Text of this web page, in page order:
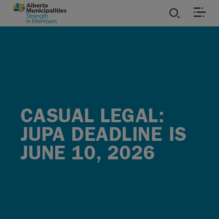
SKIP TO MAIN CONTENT
CASUAL LEGAL:
JUPA DEADLINE IS
JUNE 10, 2026